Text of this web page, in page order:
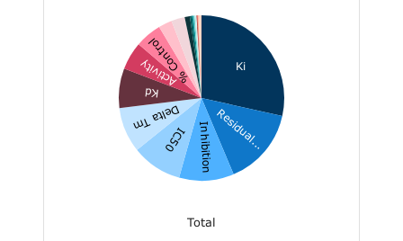
Ki
Residual...
Inhibition
IC50
Delta Tm
Kd
Activity
% Control
Total